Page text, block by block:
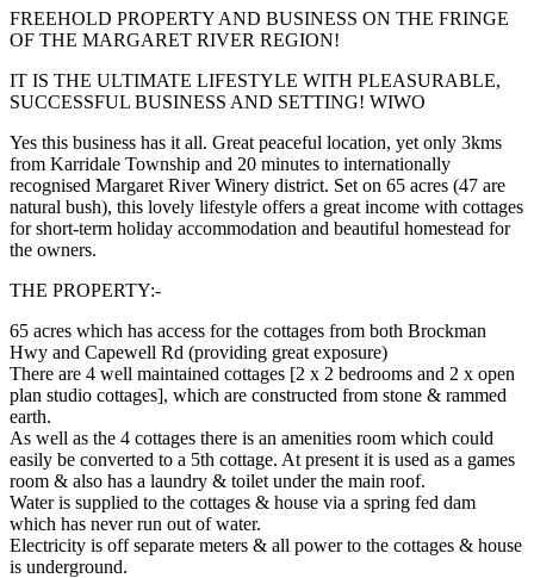
FREEHOLD PROPERTY AND BUSINESS ON THE FRINGE
OF THE MARGARET RIVER REGION!
IT IS THE ULTIMATE LIFESTYLE WITH PLEASURABLE,
SUCCESSFUL BUSINESS AND SETTING! WIWO
Yes this business has it all. Great peaceful location, yet only 3kms
from Karridale Township and 20 minutes to internationally
recognised Margaret River Winery district. Set on 65 acres (47 are
natural bush), this lovely lifestyle offers a great income with cottages
for short-term holiday accommodation and beautiful homestead for
the owners.
THE PROPERTY:-
65 acres which has access for the cottages from both Brockman
Hwy and Capewell Rd (providing great exposure)
There are 4 well maintained cottages [2 x 2 bedrooms and 2 x open
plan studio cottages], which are constructed from stone & rammed
earth.
As well as the 4 cottages there is an amenities room which could
easily be converted to a 5th cottage. At present it is used as a games
room & also has a laundry & toilet under the main roof.
Water is supplied to the cottages & house via a spring fed dam
which has never run out of water.
Electricity is off separate meters & all power to the cottages & house
is underground.